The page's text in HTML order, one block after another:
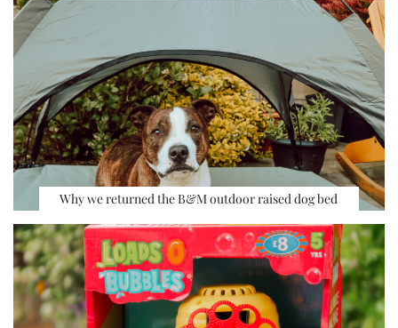
Why we returned the B&M outdoor raised dog bed